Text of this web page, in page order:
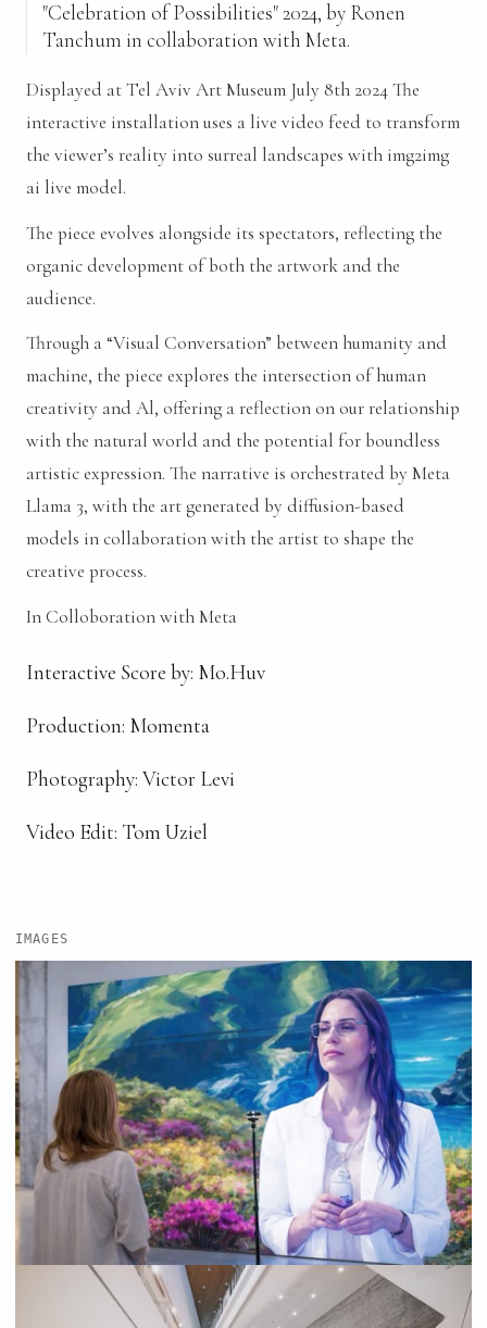
"Celebration of Possibilities" 2024, by Ronen
Tanchum in collaboration with Meta.
Displayed at Tel Aviv Art Museum July 8th 2024 The
interactive installation uses a live video feed to transform
the viewer’s reality into surreal landscapes with img2img
ai live model.
The piece evolves alongside its spectators, reflecting the
organic development of both the artwork and the
audience.
Through a “Visual Conversation” between humanity and
machine, the piece explores the intersection of human
creativity and Al, offering a reflection on our relationship
with the natural world and the potential for boundless
artistic expression. The narrative is orchestrated by Meta
Llama 3, with the art generated by diffusion-based
models in collaboration with the artist to shape the
creative process.
In Colloboration with Meta
Interactive Score by: Mo.Huv
Production: Momenta
Photography: Victor Levi
Video Edit: Tom Uziel
IMAGES